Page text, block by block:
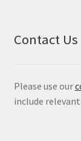
Contact Us
Please use our
include